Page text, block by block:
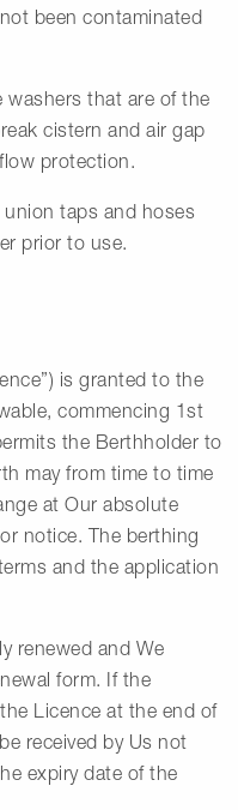
been contaminated
washers that are of the
cistern and air gap
protection.
union taps and hoses
prior to use.
is granted to the
commencing 1st
the Berthholder to
may from time to time
at Our absolute
notice. The berthing
and the application
renewed and We
form. If the
Licence at the end of
received by Us not
expiry date of the